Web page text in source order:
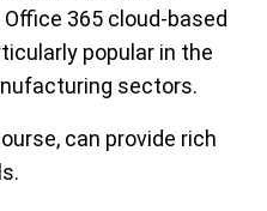
365 cloud-based
popular in the
sectors.
can provide rich